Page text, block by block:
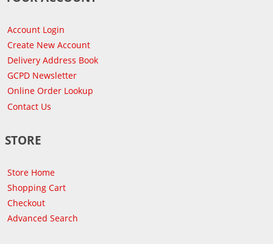
Account Login
Create New Account
Delivery Address Book
GCPD Newsletter
Online Order Lookup
Contact Us
STORE
Store Home
Shopping Cart
Checkout
Advanced Search